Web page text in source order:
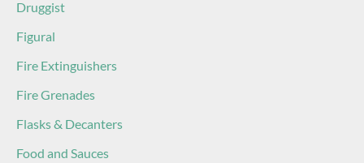
Druggist
Figural
Fire Extinguishers
Fire Grenades
Flasks & Decanters
Food and Sauces